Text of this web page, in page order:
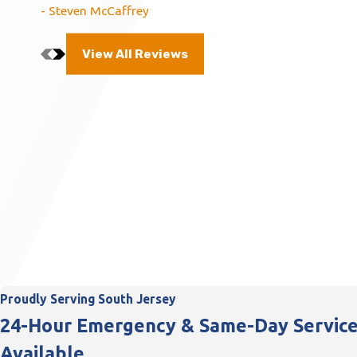
- Steven McCaffrey
View All Reviews
Proudly Serving South Jersey
24-Hour Emergency & Same-Day